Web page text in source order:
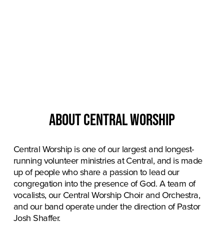
About central worship
Central Worship is one of our largest and longest-
running volunteer ministries at Central, and is made
up of people who share a passion to lead our
congregation into the presence of God. A team of
vocalists, our Central Worship Choir and Orchestra,
and our band operate under the direction of Pastor
Josh Shaffer.